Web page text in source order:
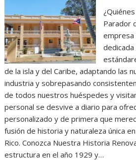
Parador
empresa
de la isla y del Caribe, adaptando las
industria y sobrepasando
de todos nuestros huéspedes y
personal se desvive a diario para
personalizado y de primera que
fusión de historia y naturaleza única
Rico. Conozca Nuestra Historia
estructura en el año 1929 y…